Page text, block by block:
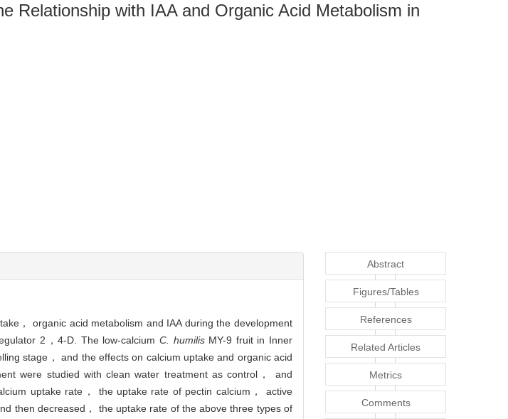
Relationship with IAA and Organic Acid Metabolism in
， organic acid metabolism and IAA during the development
2，4-D. The low-calcium C. humilisMY-9 fruit in Inner
stage， and the effects on calcium uptake and organic acid
were studied with clean water treatment as control， and
uptake rate， the uptake rate of pectin calcium， active
then decreased， the uptake rate of the above three types of
Abstract
Figures/Tables
References
Related Articles
Metrics
Comments